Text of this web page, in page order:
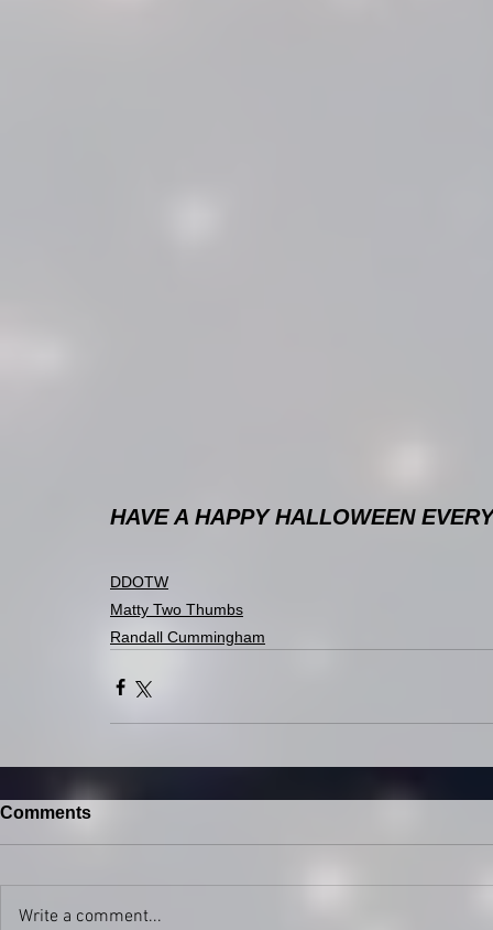
HAVE A HAPPY HALLOWEEN
DDOTW
Matty Two Thumbs
Randall Cummingham
Comments
Write a comment...